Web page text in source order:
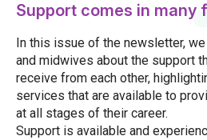
Support comes in many
In this issue of the newsletter,
and midwives about the support
receive from each other,
services that are available to
at all stages of their career.
Support is available and